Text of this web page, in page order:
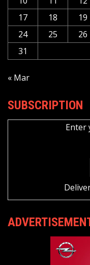
17
18 19
24
25 26
31
« Mar
SUBSCRIPTION
Enter